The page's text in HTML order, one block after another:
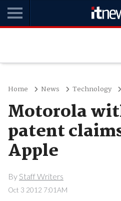
Home News Technology
Motorola
patent
Apple
By Staff Writers
Oct 3 2012 7:01AM